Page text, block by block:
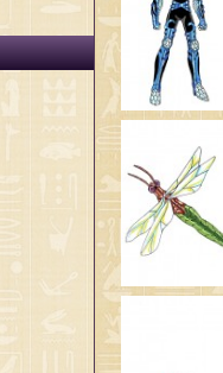
Legend of Sanctuary
Gigantomachia
Saint Seiya Origin
Zeus & Chaos
Dark Wing
Other animes